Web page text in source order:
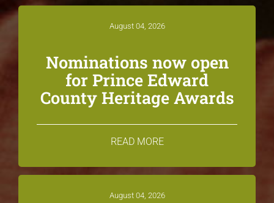
August 04, 2026
Nominations now open
for Prince Edward
County Heritage Awards
READ MORE
August 04, 2026